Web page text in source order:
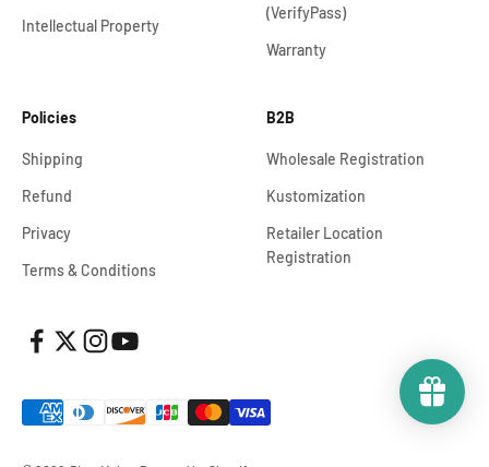
Intellectual Property
(VerifyPass)
Warranty
Policies
Shipping
Refund
Privacy
Terms & Conditions
B2B
Wholesale Registration
Kustomization
Retailer Location
Registration